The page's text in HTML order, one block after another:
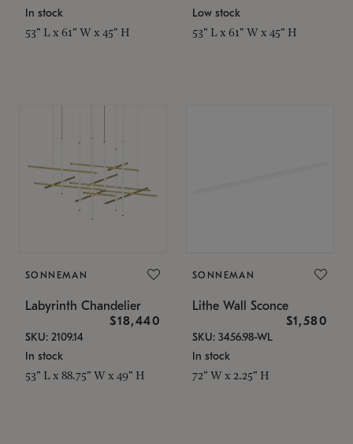
In stock
53" L x 61" W x 45" H
Low stock
53" L x 61" W x 45" H
SONNEMAN
Labyrinth Chandelier
$18,440
SKU: 2109.14
In stock
53" L x 88.75" W x 49" H
SONNEMAN
Lithe Wall Sconce
$1,580
SKU: 3456.98-WL
In stock
72" W x 2.25" H